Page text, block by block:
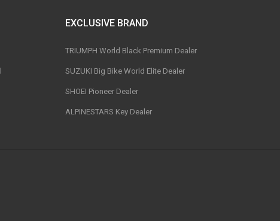
EXCLUSIVE BRAND
TRIUMPH World Black Premium Dealer
SUZUKI Big Bike World Elite Dealer
SHOEI Pioneer Dealer
ALPINESTARS Key Dealer